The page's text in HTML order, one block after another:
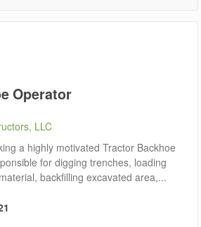
Operator
LLC
a highly motivated Tractor Backhoe
for digging trenches, loading
backfilling excavated area,...